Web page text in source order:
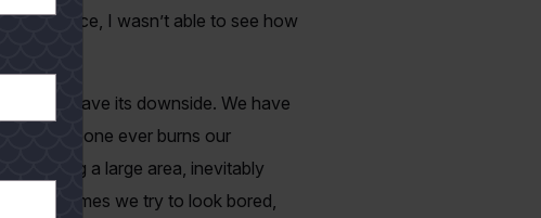
a distance, I wasn’t able to see how
does have its downside. We have
If someone ever burns our
combing a large area, inevitably
such times we try to look bored,